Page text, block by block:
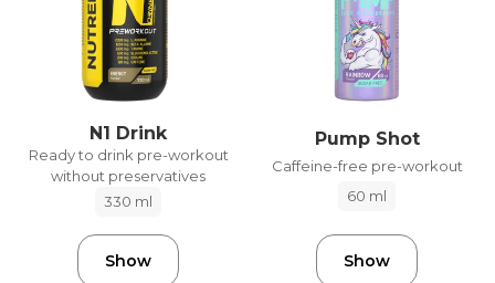
N1 Drink
Ready to drink pre-workout
without preservatives
330 ml
Show
Pump Shot
Caffeine-free pre-workout
60 ml
Show